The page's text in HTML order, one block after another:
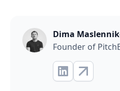
Dima
Founder of